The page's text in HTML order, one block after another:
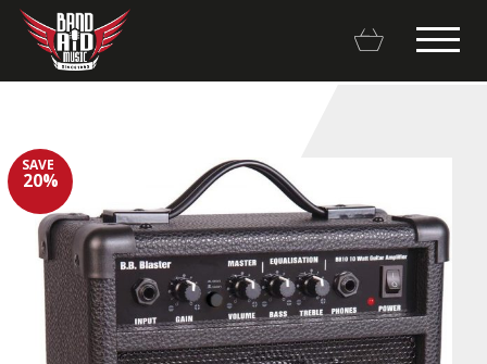
Backline Rentals
Repairs & Restorations
Brands
SAVE
20%